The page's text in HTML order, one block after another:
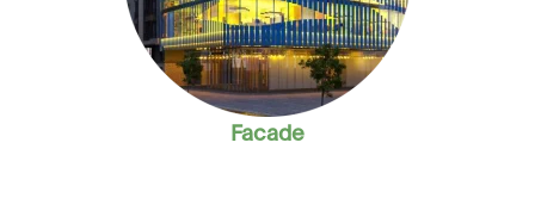
Facade